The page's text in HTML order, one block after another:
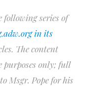
following series of
in its
The content
purposes only; full
Msgr. Pope for his